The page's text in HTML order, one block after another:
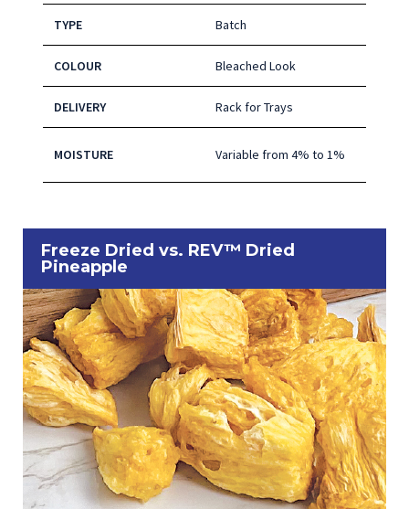
TYPE
COLOUR
DELIVERY
MOISTURE
Batch
Bleached Look
Rack for Trays
Variable from 4% to 1%
Freeze Dried vs. REV™ Dried
Pineapple